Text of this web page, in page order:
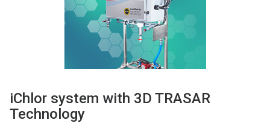
iChlor system with 3D TRASAR
Technology